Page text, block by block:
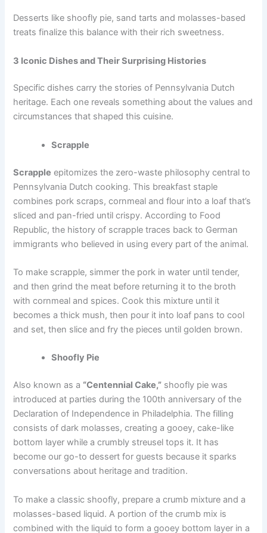
Desserts like shoofly pie, sand tarts and molasses-based
treats finalize this balance with their rich sweetness.
3 Iconic Dishes and Their Surprising Histories
Specific dishes carry the stories of Pennsylvania Dutch
heritage. Each one reveals something about the values and
circumstances that shaped this cuisine.
Scrapple
Scrapple epitomizes the zero-waste philosophy central to
Pennsylvania Dutch cooking. This breakfast staple
combines pork scraps, cornmeal and flour into a loaf that’s
sliced and pan-fried until crispy. According to Food
Republic, the history of scrapple traces back to German
immigrants who believed in using every part of the animal.
To make scrapple, simmer the pork in water until tender,
and then grind the meat before returning it to the broth
with cornmeal and spices. Cook this mixture until it
becomes a thick mush, then pour it into loaf pans to cool
and set, then slice and fry the pieces until golden brown.
Shoofly Pie
Also known as a “Centennial Cake,” shoofly pie was
introducedat parties during the 100th anniversary of the
Declaration of Independence in Philadelphia. The filling
consists of dark molasses, creating a gooey, cake-like
bottom layer while a crumbly streusel tops it. It has
become our go-to dessert for guests because it sparks
conversations about heritage and tradition.
To make a classic shoofly, prepare a crumb mixture and a
molasses-based liquid. A portion of the crumb mix is
combined with the liquid to form a gooey bottom layer in a